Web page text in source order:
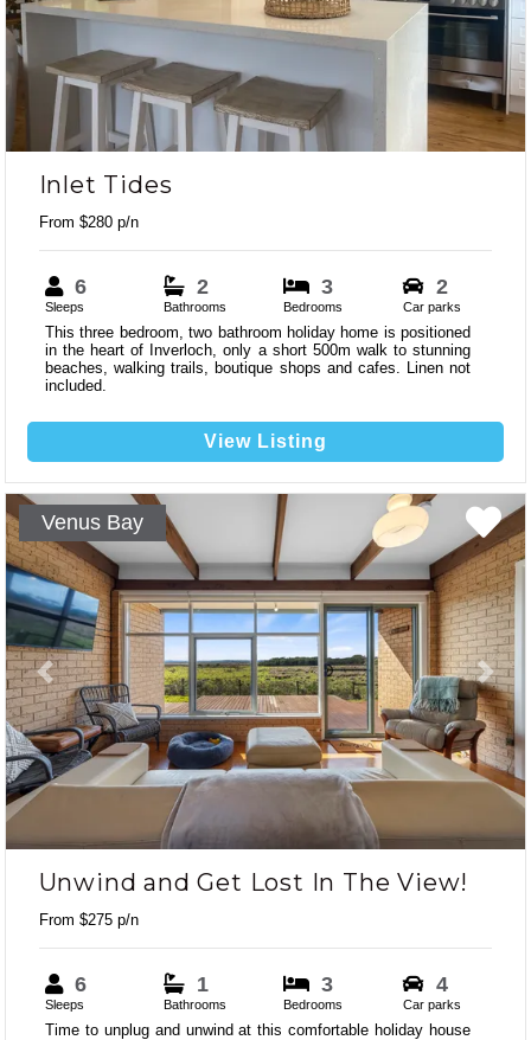
Inlet Tides
From $280 p/n
6
Sleeps
2
Bathrooms
3
Bedrooms
2
Car parks
This three bedroom, two bathroom holiday home is positioned
in the heart of Inverloch, only a short 500m walk to stunning
beaches, walking trails, boutique shops and cafes. Linen not
included.
View Listing
Previous Next
Venus Bay
Unwind and Get Lost In The View!
From $275 p/n
6
Sleeps
1
Bathrooms
3
Bedrooms
4
Car parks
Time to unplug and unwind at this comfortable holiday house